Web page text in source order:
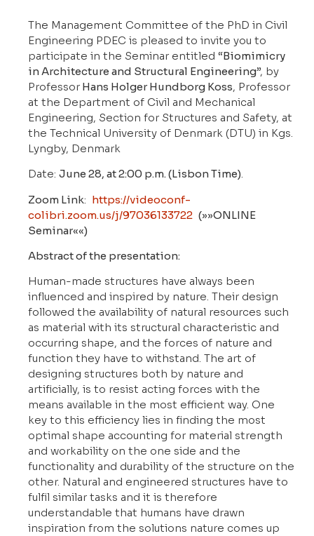
The Management Committee of the PhD in Civil
Engineering PDEC is pleased to invite you to
participate in the Seminar entitled “Biomimicry
in Architecture and Structural Engineering”, by
Professor Hans Holger Hundborg Koss, Professor
at the Department of Civil and Mechanical
Engineering, Section for Structures and Safety, at
the Technical University of Denmark (DTU) in Kgs.
Lyngby, Denmark
Date:June 28, at 2:00 p.m. (Lisbon Time).
Zoom Link: https://videoconf-
colibri.zoom.us/j/97036133722 (»»ONLINE
Seminar««)
Abstract of the presentation:
Human-made structures have always been
influenced and inspired by nature. Their design
followed the availability of natural resources such
as material with its structural characteristic and
occurring shape, and the forces of nature and
function they have to withstand. The art of
designing structures both by nature and
artificially, is to resist acting forces with the
means available in the most efficient way. One
key to this efficiency lies in finding the most
optimal shape accounting for material strength
and workability on the one side and the
functionality and durability of the structure on the
other. Natural and engineered structures have to
fulfil similar tasks and it is therefore
understandable that humans have drawn
inspiration from the solutions nature comes up